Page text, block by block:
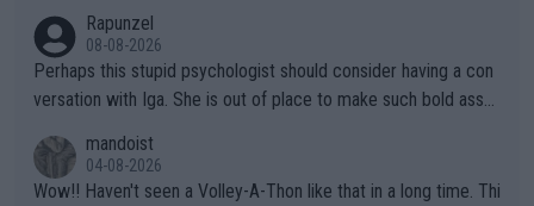
Rapunzel
08-08-2026
Perhaps this stupid psychologist should consider having a con
versation with Iga. She is out of place to make such bold assu
mandoist
04-08-2026
Wow!! Haven't seen a Volley-A-Thon like that in a long time. Thi